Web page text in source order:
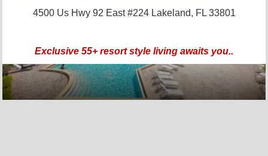
4500 Us Hwy 92 East #224 Lakeland, FL 33801
Exclusive 55+ resort style living awaits you..